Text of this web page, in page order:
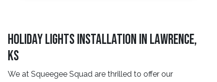
Holiday Lights Installation In Lawrence,
KS
We at Squeegee Squad are thrilled to offer our